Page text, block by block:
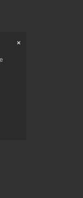
+